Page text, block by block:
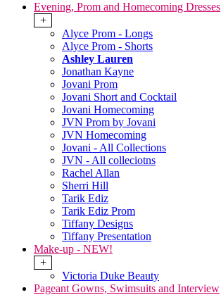
Evening, Prom and Homecoming Dresses
+
Alyce Prom - Longs
Alyce Prom - Shorts
Ashley Lauren
Jonathan Kayne
Jovani Prom
Jovani Short and Cocktail
Jovani Homecoming
JVN Prom by Jovani
JVN Homecoming
Jovani - All Collections
JVN - All colleciotns
Rachel Allan
Sherri Hill
Tarik Ediz
Tarik Ediz Prom
Tiffany Designs
Tiffany Presentation
Make-up - NEW!
+
Victoria Duke Beauty
Pageant Gowns, Swimsuits and Interview